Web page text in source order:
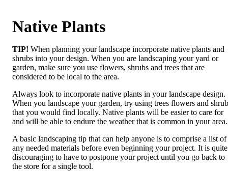
Native Plants
TIP! When planning your landscape incorporate native plants and
shrubs into your design. When you are landscaping your yard or
garden, make sure you use flowers, shrubs and trees that are
considered to be local to the area.
Always look to incorporate native plants in your landscape design.
When you landscape your garden, try using trees flowers and
that you would find locally. Native plants will be easier to care for
and will be able to endure the weather that is common in your area.
A basic landscaping tip that can help anyone is to comprise a list of
any needed materials before even beginning your project. It is quite
discouraging to have to postpone your project until you go back to
the store for a single tool.